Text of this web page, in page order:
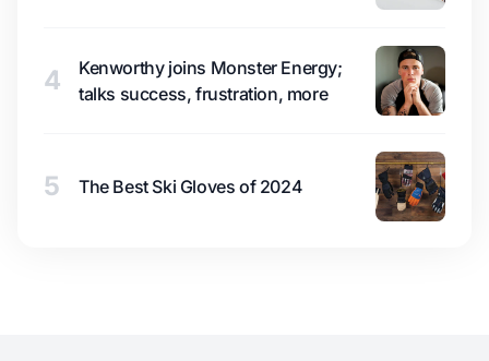
4
Kenworthy joins Monster Energy;
talks success, frustration, more
5 The Best Ski Gloves of 2024